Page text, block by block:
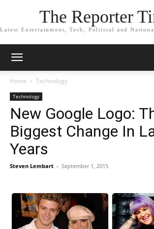
The Reporter
Latest Entertainment, Tech, Political and
Home Technology
Technology
New Google Logo:
Biggest Change In
Years
Steven Lembart - September 1, 2015